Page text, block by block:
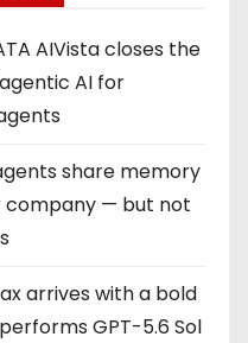
AIVista closes the
AI for
share memory
company — but not
arrives with a bold
GPT-5.6 Sol